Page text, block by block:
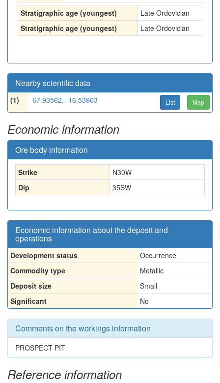
Stratigraphic age (youngest)
Late Ordovician
Stratigraphic age (youngest)
Late Ordovician
Nearby scientific data
(1) -67.93562, -16.53963 List Map
Economic information
Ore body information
Strike
N30W
Dip
35SW
Economic information about the deposit and
operations
Development status
Occurrence
Commodity type
Metallic
Deposit size
Small
Significant
No
Comments on the workings information
PROSPECT PIT
Reference information